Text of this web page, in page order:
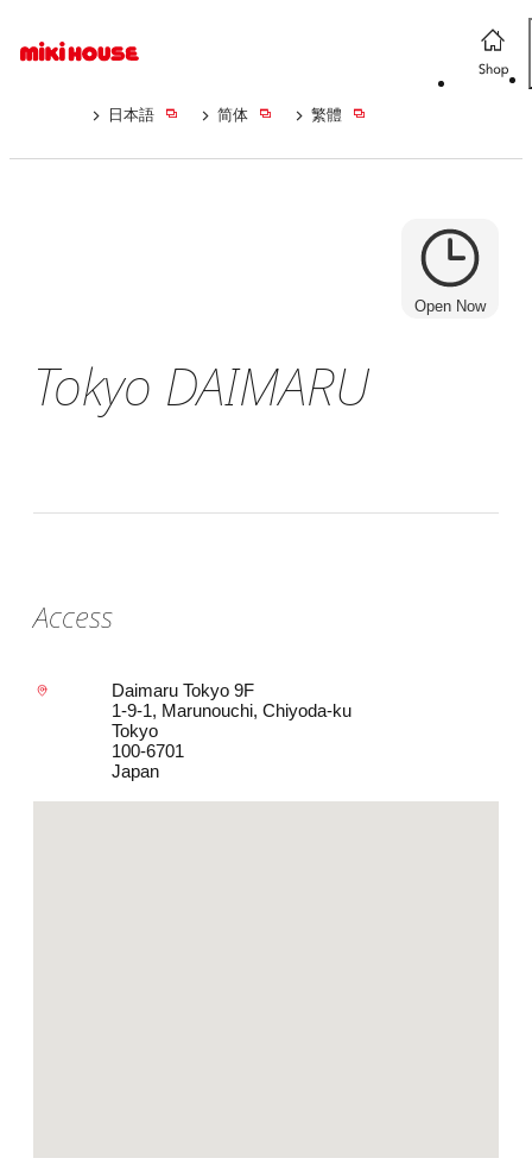
日本語 简体 繁體
Open Now
Tokyo DAIMARU
Access
Daimaru Tokyo 9F
1-9-1, Marunouchi, Chiyoda-ku
Tokyo
100-6701
Japan